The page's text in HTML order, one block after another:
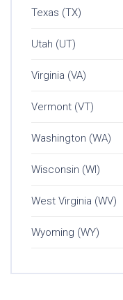
Texas (TX)
Utah (UT)
Virginia (VA)
Vermont (VT)
Washington (WA)
Wisconsin (WI)
West Virginia (WV)
Wyoming (WY)